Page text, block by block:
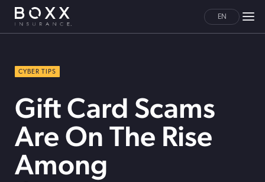
EN
CYBER TIPS
Gift Card Scams
Are On The Rise
Among